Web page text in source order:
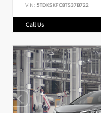
VIN: 5TDKSKFC8TS37B722
Call Us